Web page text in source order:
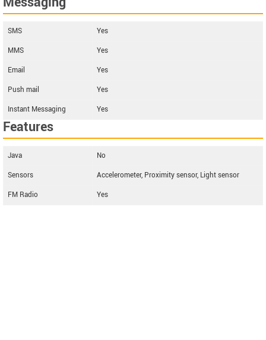
SMS
Yes
MMS
Yes
Email
Yes
Push mail
Yes
Instant Messaging
Yes
Features
Java
No
Sensors
Accelerometer, Proximity sensor, Light sensor
FM Radio
Yes